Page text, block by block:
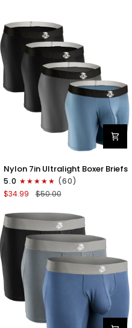
3pk
Black/Light
Blue/Red
Nylon
7in
Boxer
Briefs
Fly
4pk
Black/Black/Blue/Gray
Nylon 7in Ultralight Boxer Briefs
5.0
(60)
$34.99
$50.00